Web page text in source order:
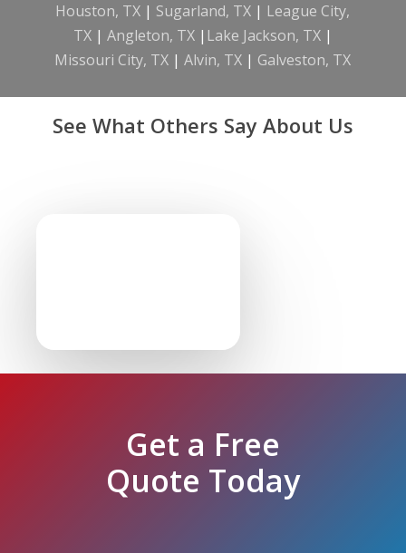
Houston, TX | Sugarland, TX | League City,
TX| Angleton, TX| Lake Jackson, TX|
Missouri City, TX |Alvin, TX | Galveston, TX
See What Others Say About Us
Get a Free
Quote Today